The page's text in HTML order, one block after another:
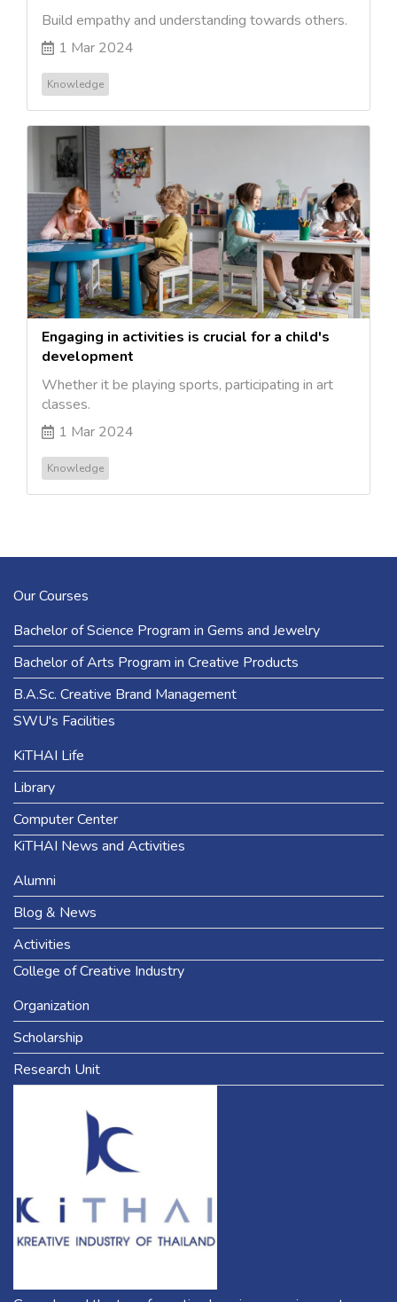
Build empathy and understanding towards others.
1 Mar 2024
Knowledge
Engaging in activities is crucial for a child's
development
Whether it be playing sports, participating in art
classes.
1 Mar 2024
Knowledge
Our Courses
Bachelor of Science Program in Gems and Jewelry
Bachelor of Arts Program in Creative Products
B.A.Sc. Creative Brand Management
SWU's Facilities
KiTHAI Life
Library
Computer Center
KiTHAI News and Activities
Alumni
Blog & News
Activities
College of Creative Industry
Organization
Scholarship
Research Unit